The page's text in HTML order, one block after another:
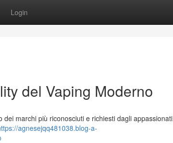
Login
del Vaping Moderno
marchi più riconosciuti e richiesti dagli
agnesejqq481038.blog-a-